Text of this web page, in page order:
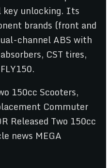
key unlocking. Its
brands (front and
channel ABS with
CST tires,